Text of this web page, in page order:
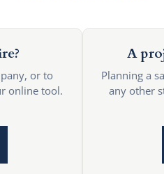
or to
online tool.
A
Planning a
any other